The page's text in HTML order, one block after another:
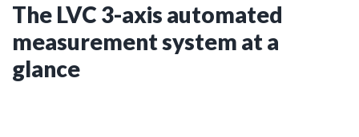
The LVC 3-axis automated
measurement system at a
glance